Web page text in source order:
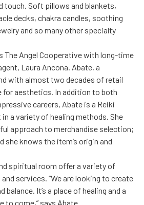
touch. Soft pillows and blankets,
decks, chakra candles, soothing
and so many other specialty
The Angel Cooperative with long-time
Laura Ancona. Abate, a
with almost two decades of retail
for aesthetics. In addition to both
careers, Abate is a Reiki
a variety of healing methods. She
approach to merchandise selection;
she knows the item’s origin and
spiritual room offer a variety of
services. “We are looking to create
balance. It’s a place of healing and a
to come,” says Abate.